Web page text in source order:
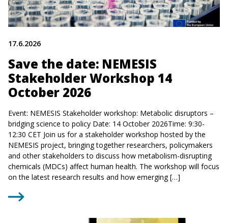
17.6.2026
Save the date: NEMESIS
Stakeholder Workshop 14
October 2026
Event: NEMESIS Stakeholder workshop: Metabolic disruptors –
bridging science to policy Date: 14 October 2026Time: 9:30-
12:30 CET Join us for a stakeholder workshop hosted by the
NEMESIS project, bringing together researchers, policymakers
and other stakeholders to discuss how metabolism-disrupting
chemicals (MDCs) affect human health. The workshop will focus
on the latest research results and how emerging […]